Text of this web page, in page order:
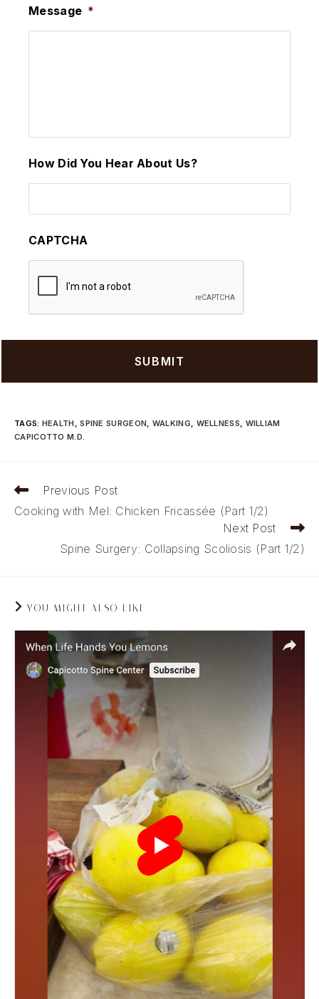
Message *
How Did You Hear About Us?
CAPTCHA
TAGS: HEALTH , SPINE SURGEON, WALKING, WELLNESS, WILLIAM
CAPICOTTO M.D.
Read
articles
Previous Post
Cooking with Mel: Chicken Fricassée (Part 1/2)
Next Post
Spine Surgery: Collapsing Scoliosis (Part 1/2)
YOU MIGHT ALSO LIKE